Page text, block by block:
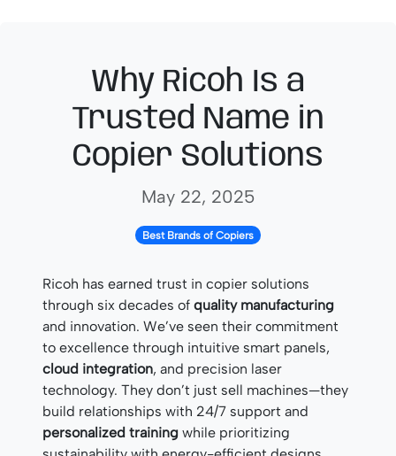
Why Ricoh Is a
Trusted Name in
Copier Solutions
May 22, 2025
Best Brands of Copiers
Ricoh has earned trust in copier solutions
through six decades of quality manufacturing
and innovation. We’ve seen their commitment
to excellence through intuitive smart panels,
cloud integration, and precision laser
technology. They don’t just sell machines—they
build relationships with 24/7 support and
personalized training while prioritizing